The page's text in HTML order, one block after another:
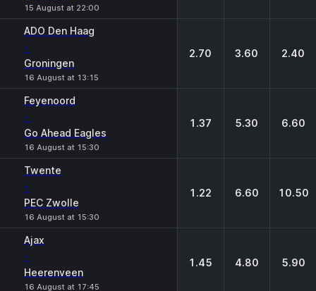
15 August at 22:00
ADO Den Haag
-
Groningen
16 August at 13:15
2.70 3.60 2.40
Feyenoord
-
Go Ahead Eagles
16 August at 15:30
1.37 5.30 6.60
Twente
-
PEC Zwolle
16 August at 15:30
1.22 6.60 10.50
Ajax
-
Heerenveen
16 August at 17:45
1.45 4.80 5.90